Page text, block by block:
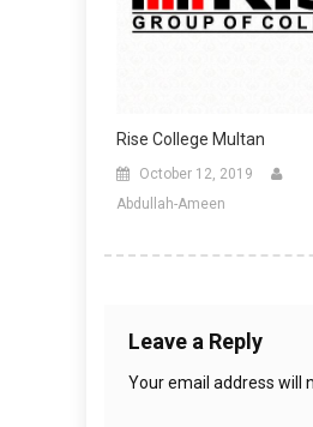
Rise College Multan
October 12, 2019
Abdullah-Ameen
Leave a Reply
Your email address will